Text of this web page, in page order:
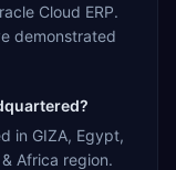
Cloud ERP.
demonstrated
in GIZA, Egypt,
Africa region.